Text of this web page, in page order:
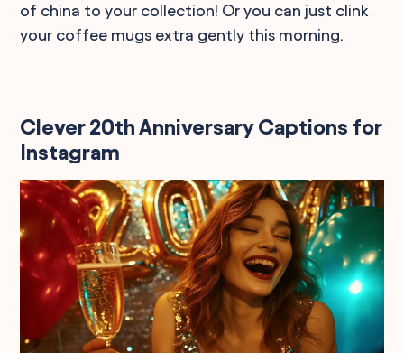
of china to your collection! Or you can just clink
your coffee mugs extra gently this morning.
Clever 20th Anniversary Captions for
Instagram